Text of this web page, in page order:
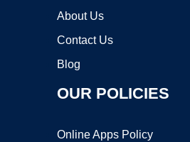
About Us
Contact Us
Blog
OUR POLICIES
Online Apps Policy